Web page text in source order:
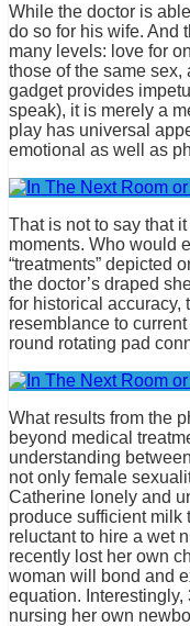
While the doctor is
do so for his wife. And
many levels: love for
those of the same
gadget provides
speak), it is merely a
play has universal
emotional as well as
That is not to say that
moments. Who would
“treatments” depicted
the doctor’s draped
for historical accuracy,
resemblance to
round rotating pad
What results from the
beyond medical
understanding
not only female
Catherine lonely and
produce sufficient milk
reluctant to hire a wet
recently lost her own
woman will bond and
equation.
nursing her own